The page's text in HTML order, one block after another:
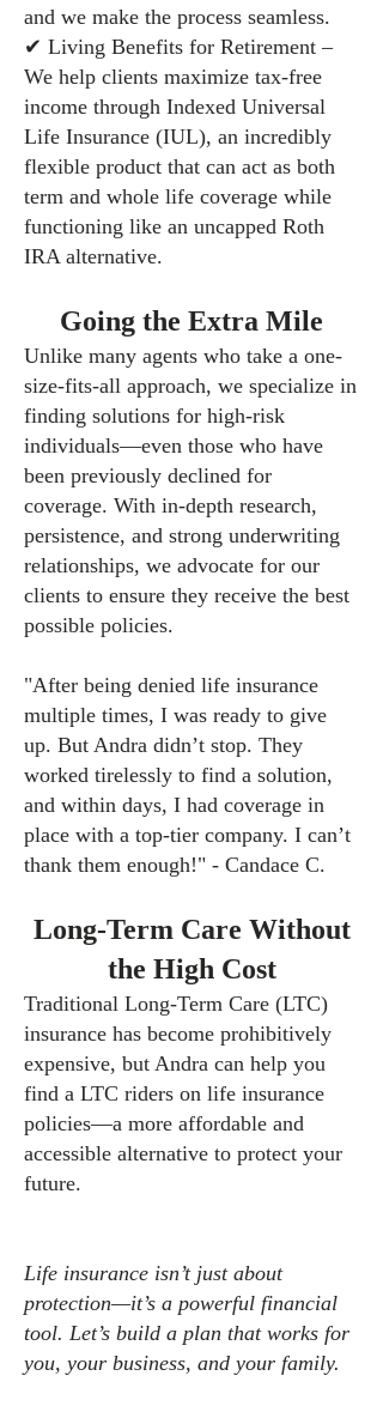
and we make the process seamless.
✔ Living Benefits for Retirement –
We help clients maximize tax-free
income through Indexed Universal
Life Insurance (IUL), an incredibly
flexible product that can act as both
term and whole life coverage while
functioning like an uncapped Roth
IRA alternative.
Going the Extra Mile
Unlike many agents who take a one-
size-fits-all approach, we specialize in
finding solutions for high-risk
individuals—even those who have
been previously declined for
coverage. With in-depth research,
persistence, and strong underwriting
relationships, we advocate for our
clients to ensure they receive the best
possible policies.
"After being denied life insurance
multiple times, I was ready to give
up. But Andra didn’t stop. They
worked tirelessly to find a solution,
and within days, I had coverage in
place with a top-tier company. I can’t
thank them enough!" - Candace C.
Long-Term Care Without
the High Cost
Traditional Long-Term Care (LTC)
insurance has become prohibitively
expensive, but Andra can help you
find a LTC riders on life insurance
policies—a more affordable and
accessible alternative to protect your
future.
Life insurance isn’t just about
protection—it’s a powerful financial
tool. Let’s build a plan that works for
you, your business, and your family.